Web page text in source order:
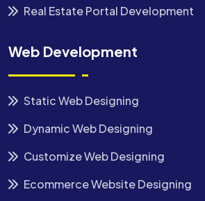
Real Estate Portal Development
Web Development
Static Web Designing
Dynamic Web Designing
Customize Web Designing
Ecommerce Website Designing